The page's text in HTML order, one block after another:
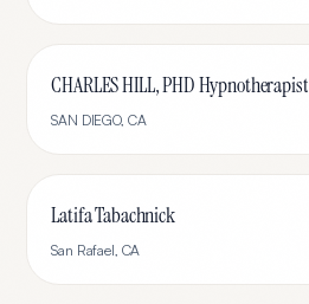
CHARLES HILL, PHD Hypnotherapist
SAN DIEGO, CA
Latifa Tabachnick
San Rafael, CA